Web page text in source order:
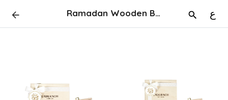
Ramadan Wooden Boxes ع